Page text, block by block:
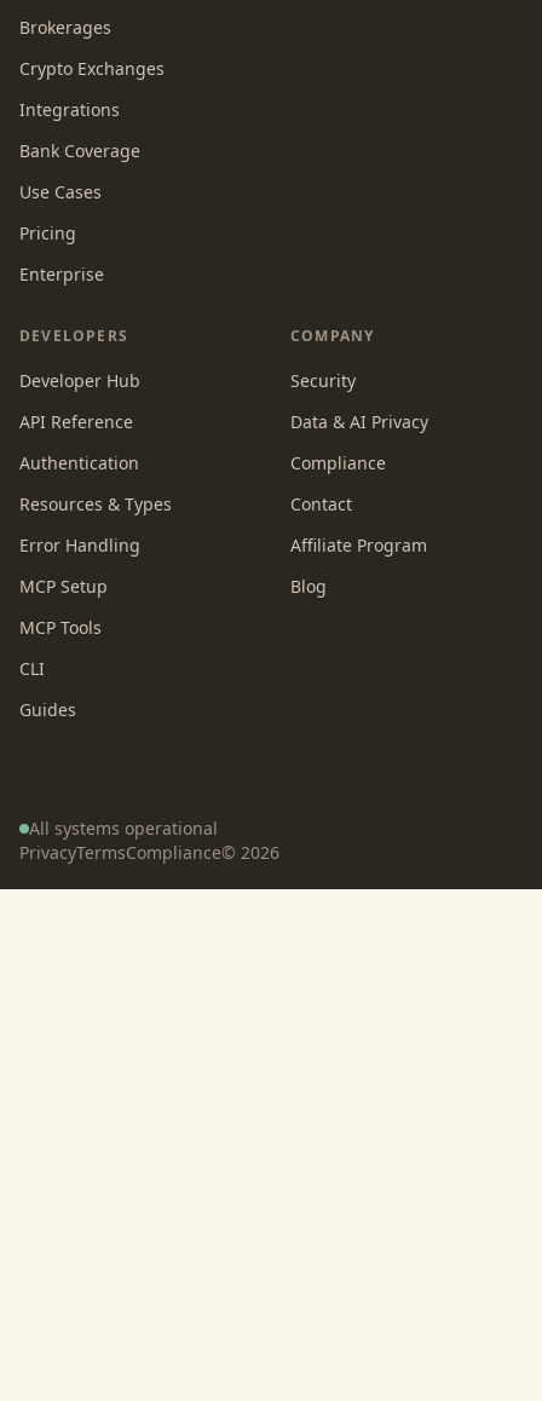
Brokerages
Crypto Exchanges
Integrations
Bank Coverage
Use Cases
Pricing
Enterprise
DEVELOPERS
Developer Hub
API Reference
Authentication
Resources & Types
Error Handling
MCP Setup
MCP Tools
CLI
Guides
COMPANY
Security
Data & AI Privacy
Compliance
Contact
Affiliate Program
Blog
All systems operational
PrivacyTermsCompliance© 2026